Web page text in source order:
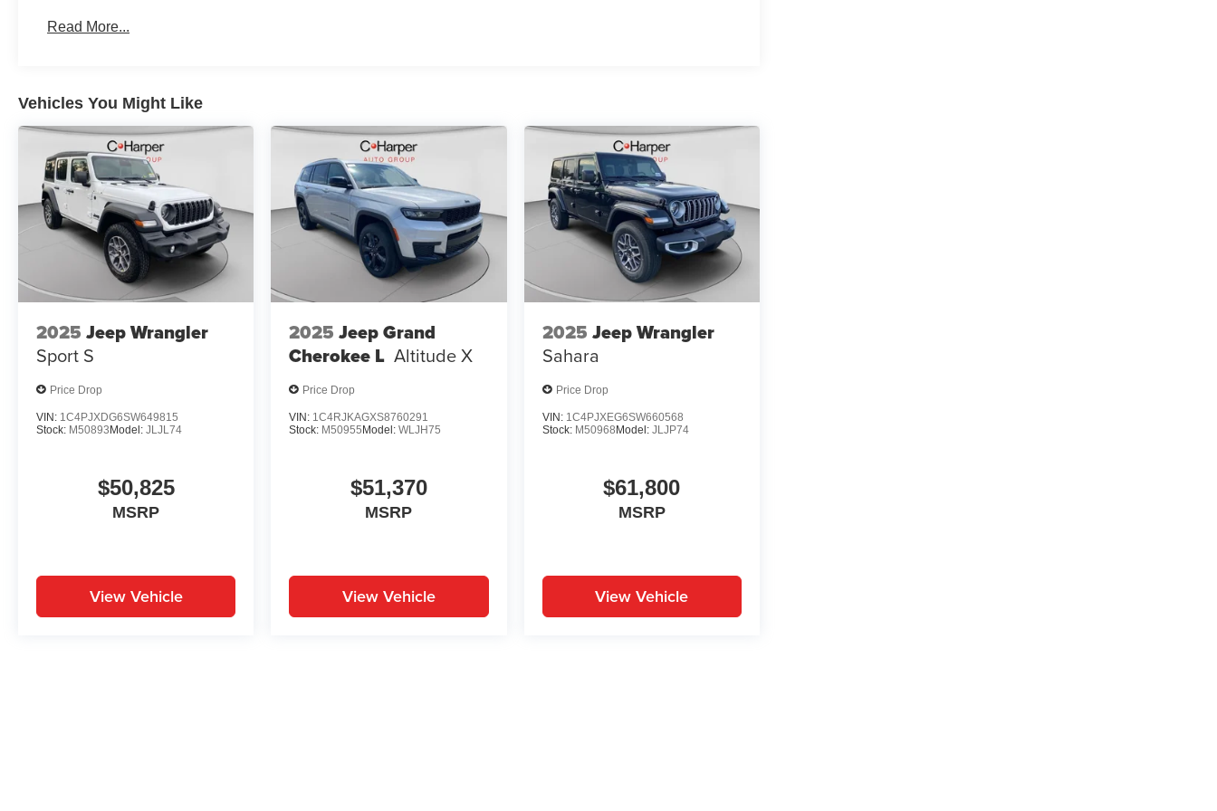
Read More...
Vehicles You Might Like
2025 Jeep Wrangler
Sport S
Price Drop
VIN: 1C4PJXDG6SW649815
Stock: M50893 Model: JLJL74
$50,825
MSRP
View Vehicle
2025 Jeep Grand
Cherokee L Altitude X
Price Drop
VIN: 1C4RJKAGXS8760291
Stock: M50955 Model:WLJH75
$51,370
MSRP
View Vehicle
2025 Jeep Wrangler
Sahara
Price Drop
VIN: 1C4PJXEG6SW660568
Stock: M50968 Model: JLJP74
$61,800
MSRP
View Vehicle